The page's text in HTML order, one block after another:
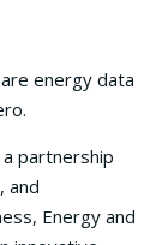
energy data
partnership
and
Energy and